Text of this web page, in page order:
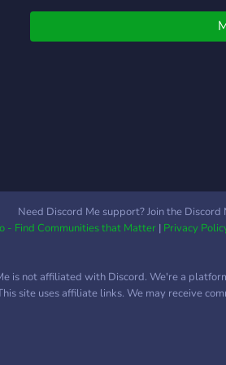
Need Discord Me support? Join the Discord
- Find Communities that Matter| Privacy
is not affiliated with Discord. We're a
site uses affiliate links. We may receive